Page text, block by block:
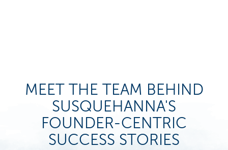
MEET THE TEAM BEHIND
SUSQUEHANNA'S
FOUNDER-CENTRIC
SUCCESS STORIES